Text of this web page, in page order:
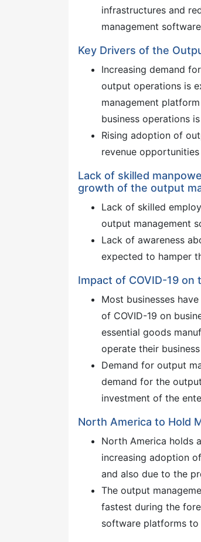
infrastructures and
management
Key Drivers of the
Increasing demand
output operations is
management
business operations
Rising adoption of
revenue
Lack of skilled
growth of the output
Lack of skilled
output management
Lack of awareness
expected to hamper
Impact of COVID-19
Most businesses
of COVID-19 on
essential goods
operate their
Demand for output
demand for the
investment of the
North America to Hold
North America holds
increasing adoption
and also due to the
The output
fastest during the
software platforms to